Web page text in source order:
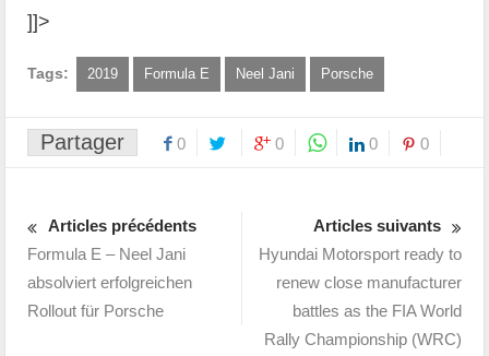
]]>
Tags: 2019 Formula E Neel Jani Porsche
Partager 0 0 0 0
Articles précédents
Formula E – Neel Jani
absolviert erfolgreichen
Rollout für Porsche
Articles suivants
Hyundai Motorsport ready to
renew close manufacturer
battles as the FIA World
Rally Championship (WRC)